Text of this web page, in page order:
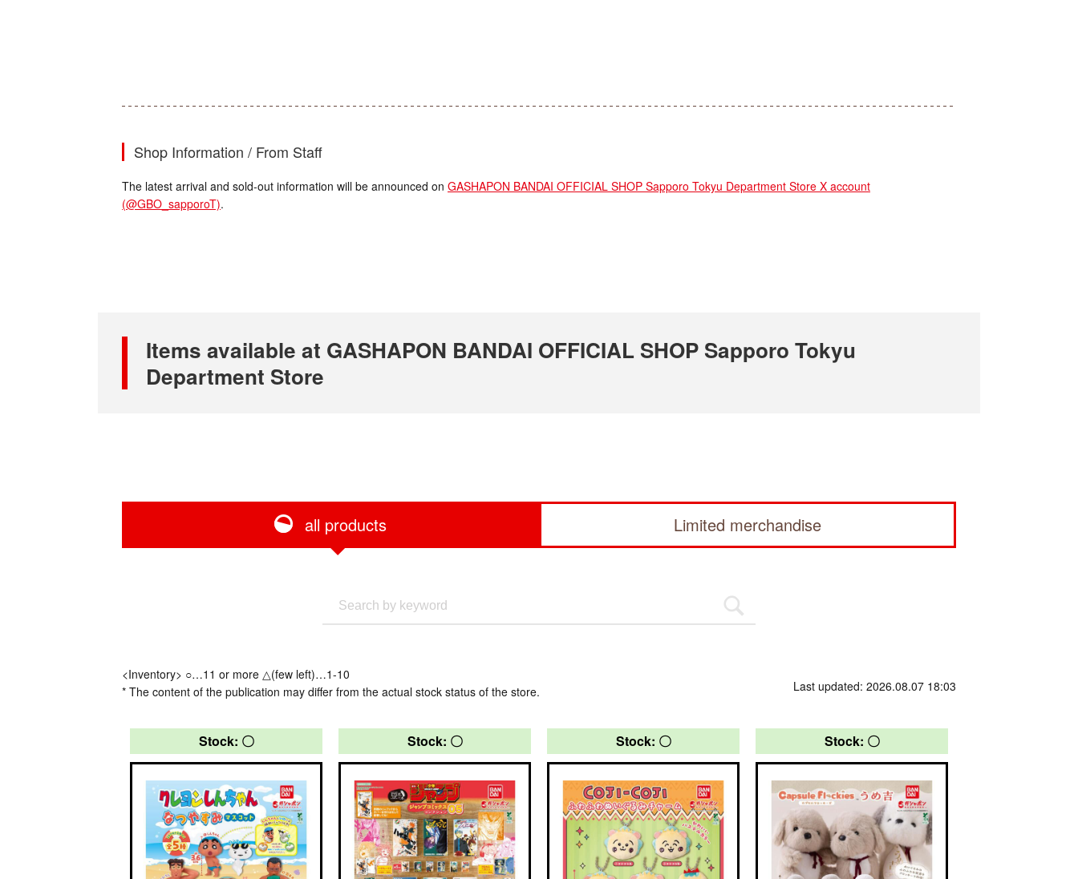
Shop Information / From Staff
The latest arrival and sold-out information will be announced on GASHAPON BANDAI OFFICIAL SHOP Sapporo Tokyu Department Store X account
(@GBO_sapporoT).
Items available at GASHAPON BANDAI OFFICIAL SHOP Sapporo Tokyu
Department Store
all products Limited merchandise
<Inventory> ○…11 or more △(few left)…1-10
* The content of the publication may differ from the actual stock status of the store.
Last updated: 2026.08.07 18:03
Stock: 〇 Stock: 〇 Stock: 〇 Stock: 〇